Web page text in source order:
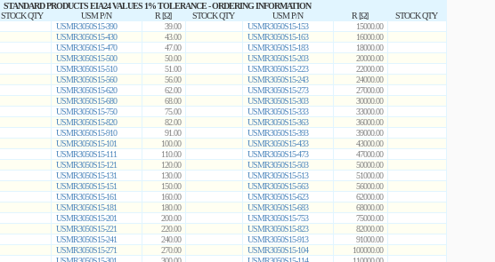
STANDARD PRODUCTS EIA24 VALUES 1% TOLERANCE - ORDERING INFORMATION
STOCK QTY USM P/N R [Ω] STOCK QTY USM P/N R [Ω]
STOCK QTY
USMR3050S15-390 39.00 USMR3050S15-153
15000.00
USMR3050S15-430 43.00 USMR3050S15-163
16000.00
USMR3050S15-470 47.00 USMR3050S15-183
18000.00
USMR3050S15-500 50.00 USMR3050S15-203
20000.00
USMR3050S15-510 51.00 USMR3050S15-223
22000.00
USMR3050S15-560 56.00 USMR3050S15-243
24000.00
USMR3050S15-620 62.00 USMR3050S15-273
27000.00
USMR3050S15-680 68.00 USMR3050S15-303
30000.00
USMR3050S15-750 75.00 USMR3050S15-333
33000.00
USMR3050S15-820 82.00 USMR3050S15-363
36000.00
USMR3050S15-910 91.00 USMR3050S15-393
39000.00
USMR3050S15-101 100.00 USMR3050S15-433
43000.00
USMR3050S15-111 110.00 USMR3050S15-473
47000.00
USMR3050S15-121 120.00 USMR3050S15-503
50000.00
USMR3050S15-131 130.00 USMR3050S15-513
51000.00
USMR3050S15-151 150.00 USMR3050S15-563
56000.00
USMR3050S15-161 160.00 USMR3050S15-623
62000.00
USMR3050S15-181 180.00 USMR3050S15-683
68000.00
USMR3050S15-201 200.00 USMR3050S15-753
75000.00
USMR3050S15-221 220.00 USMR3050S15-823
82000.00
USMR3050S15-241 240.00 USMR3050S15-913
91000.00
USMR3050S15-271 270.00 USMR3050S15-104
100000.00